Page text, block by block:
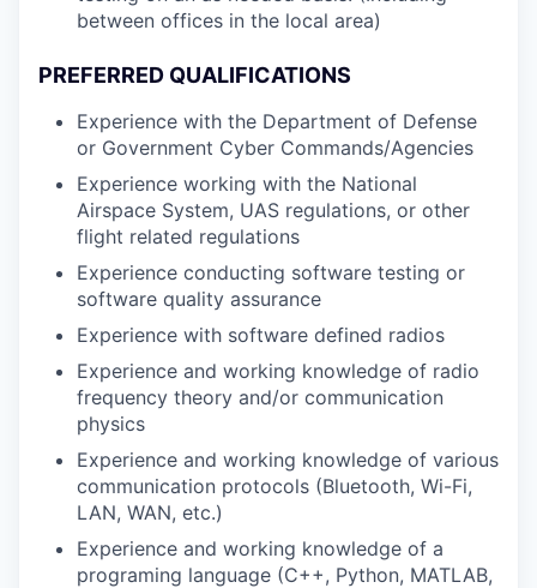
between offices in the local area)
PREFERRED QUALIFICATIONS
Experience with the Department of Defense
or Government Cyber Commands/Agencies
Experience working with the National
Airspace System, UAS regulations, or other
flight related regulations
Experience conducting software testing or
software quality assurance
Experience with software defined radios
Experience and working knowledge of radio
frequency theory and/or communication
physics
Experience and working knowledge of various
communication protocols (Bluetooth, Wi-Fi,
LAN, WAN, etc.)
Experience and working knowledge of a
programing language (C++, Python, MATLAB,